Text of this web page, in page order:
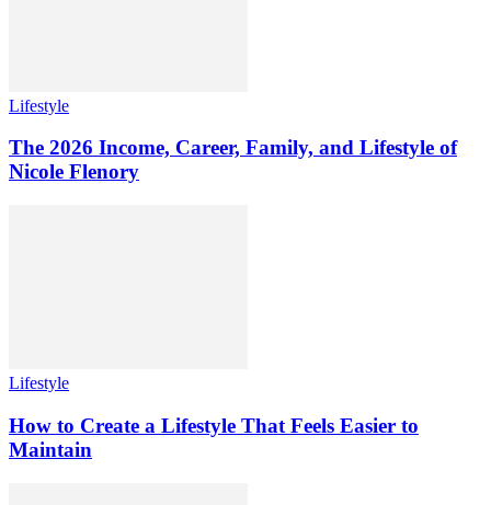
Lifestyle
The 2026 Income, Career, Family, and Lifestyle of
Nicole Flenory
Lifestyle
How to Create a Lifestyle That Feels Easier to
Maintain